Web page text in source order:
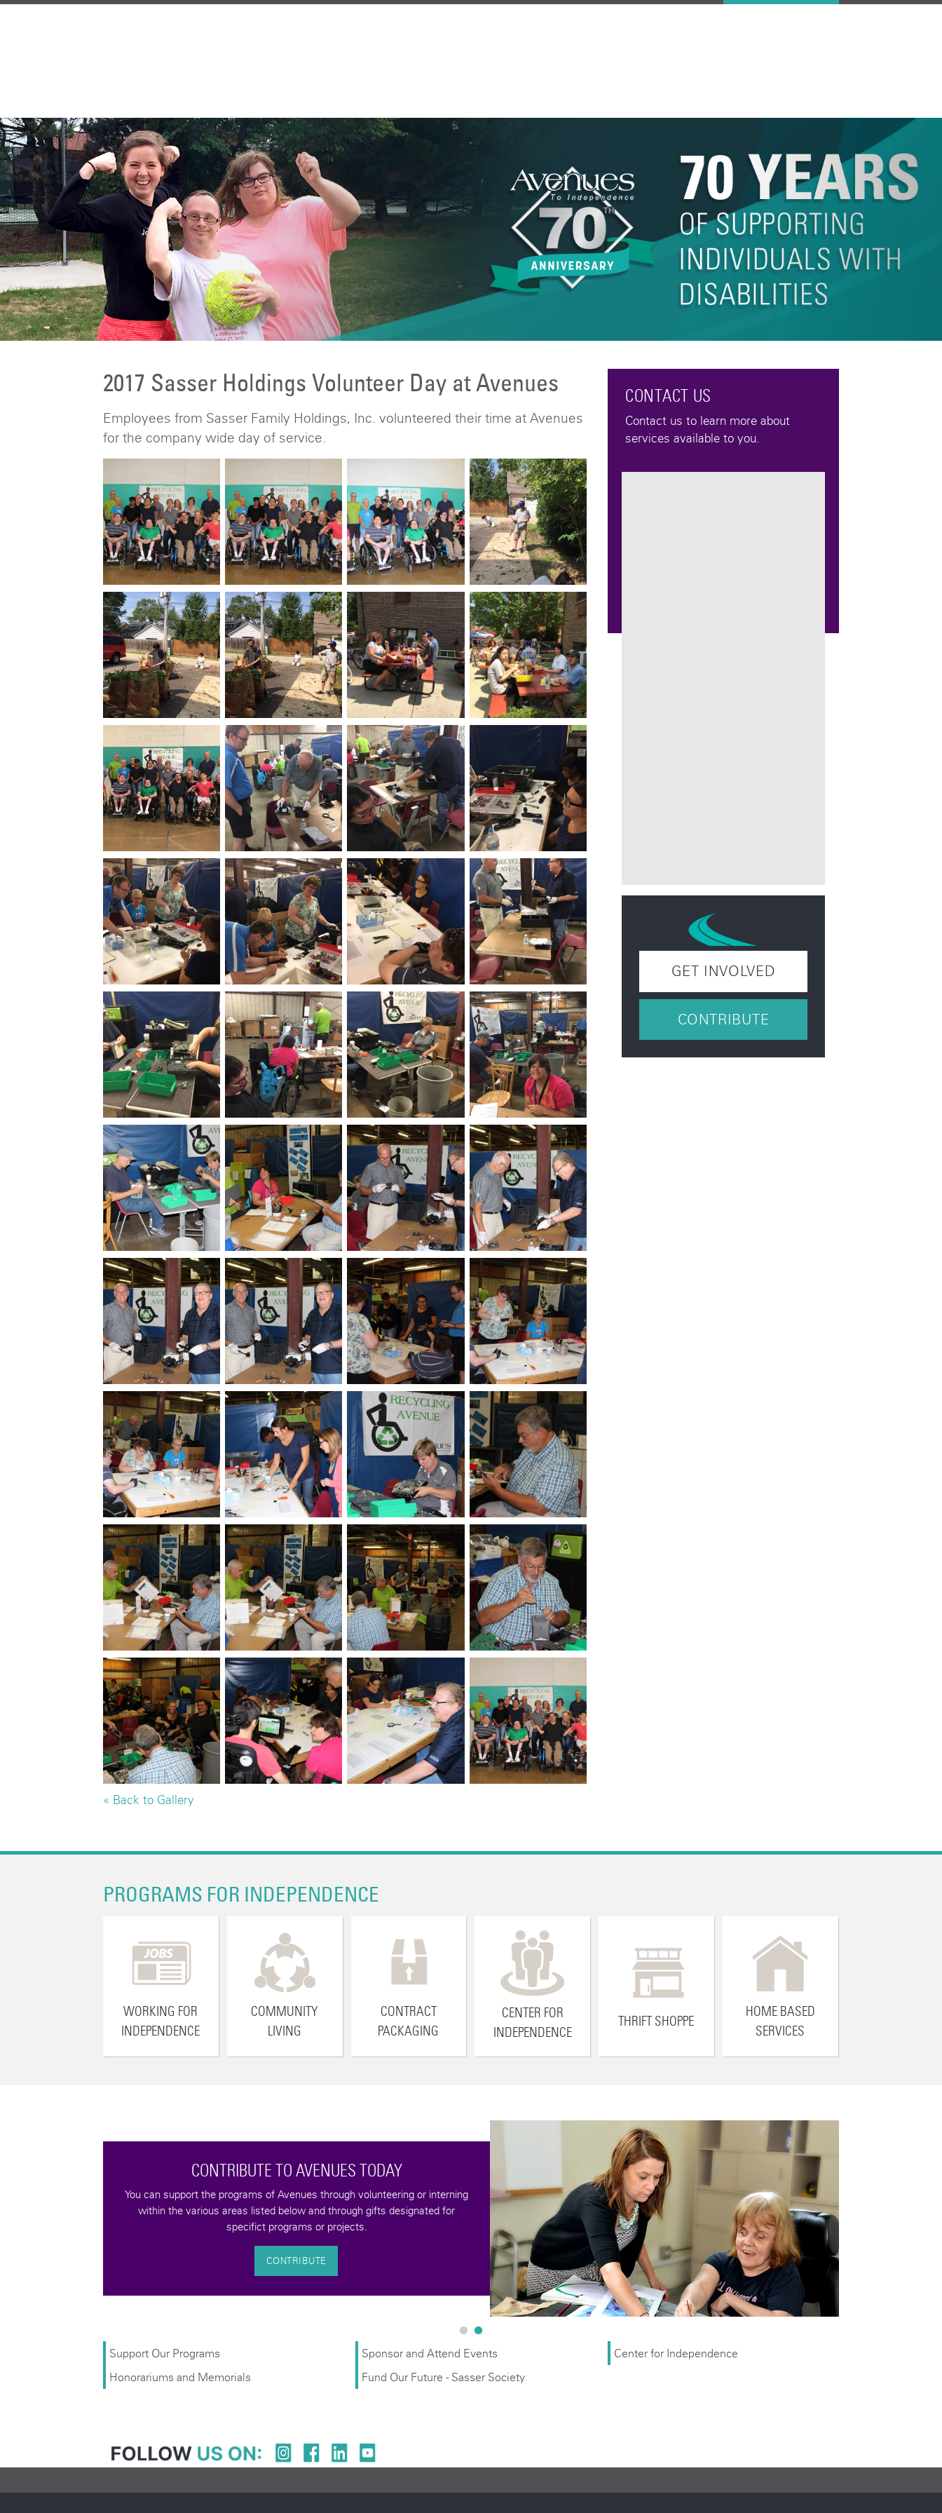
2017 Sasser Holdings Volunteer Day at Avenues
Employees from Sasser Family Holdings, Inc. volunteered their time at Avenues
for the company wide day of service.
« Back to Gallery
CONTACT US
Contact us to learn more about
services available to you.
GET INVOLVED
CONTRIBUTE
PROGRAMS FOR INDEPENDENCE
WORKING FOR
INDEPENDENCE
COMMUNITY
LIVING
CONTRACT
PACKAGING
CENTER FOR
INDEPENDENCE
THRIFT SHOPPE
HOME BASED
SERVICES
YOU CAN MAKE A DIFFERENCE
Help us keep the Avenues to Independence vision alive with a tax-deductible
donation. your contributions help support programs that increase the quality of life for
an underserved population of adults with developmental disabilities.
Support Our Programs
Honorariums and Memorials
Sponsor and Attend Events
Fund Our Future - Sasser Society
Center for Independence